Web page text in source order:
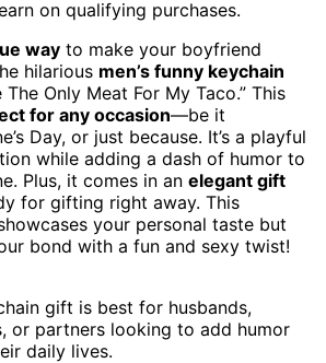
on qualifying purchases.
way to make your boyfriend
hilarious men’s funny keychain
Only Meat For My Taco.” This
for any occasion—be it
Day, or just because. It’s a playful
while adding a dash of humor to
Plus, it comes in an elegant gift
for gifting right away. This
your personal taste but
bond with a fun and sexy twist!
gift is best for husbands,
or partners looking to add humor
daily lives.